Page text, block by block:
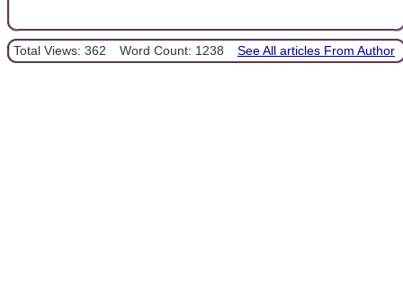
Total Views: 362 Word Count: 1238 See All articles From Author